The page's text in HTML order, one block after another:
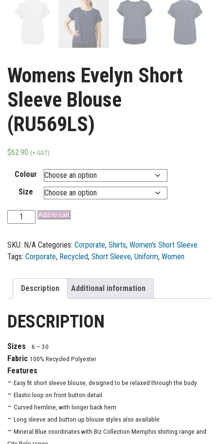
Womens Evelyn Short
Sleeve Blouse
(RU569LS)
$62.90 (+ GST)
Colour
Size
Add to cart
SKU: N/A Categories: Corporate, Shirts, Women's Short Sleeve
Tags: Corporate, Recycled, Short Sleeve, Uniform, Women
Description Additional information
DESCRIPTION
Sizes 6 – 30
Fabric 100% Recycled Polyester
Features
– Easy fit short sleeve blouse, designed to be relaxed through the body
– Elastic loop on front button detail
– Curved hemline, with longer back hem
– Long sleeve and button up blouse styles also available
– Mineral Blue coordinates with Biz Collection Memphis shirting range and